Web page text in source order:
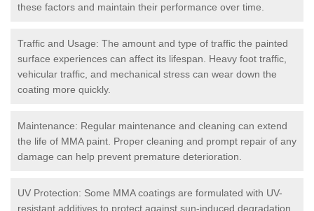
these factors and maintain their performance over time.
Traffic and Usage: The amount and type of traffic the painted
surface experiences can affect its lifespan. Heavy foot traffic,
vehicular traffic, and mechanical stress can wear down the
coating more quickly.
Maintenance: Regular maintenance and cleaning can extend
the life of MMA paint. Proper cleaning and prompt repair of any
damage can help prevent premature deterioration.
UV Protection: Some MMA coatings are formulated with UV-
resistant additives to protect against sun-induced degradation